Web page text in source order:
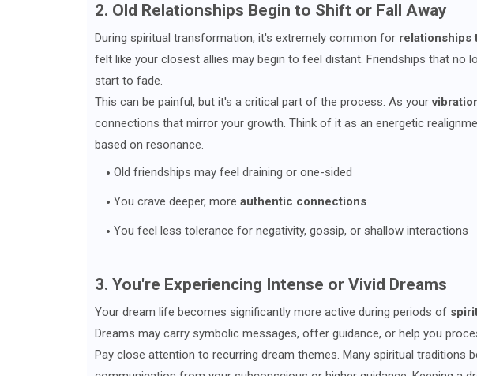
2. Old Relationships Begin to Shift or Fall Away
During spiritual transformation, it's extremely common for relationships
felt like your closest allies may begin to feel distant. Friendships that no
start to fade.
This can be painful, but it's a critical part of the process. As your
connections that mirror your growth. Think of it as an energetic
based on resonance.
Old friendships may feel draining or one-sided
You crave deeper, more authentic connections
You feel less tolerance for negativity, gossip, or shallow interactions
3. You're Experiencing Intense or Vivid Dreams
Your dream life becomes significantly more active during periods of
Dreams may carry symbolic messages, offer guidance, or help you
Pay close attention to recurring dream themes. Many spiritual traditions